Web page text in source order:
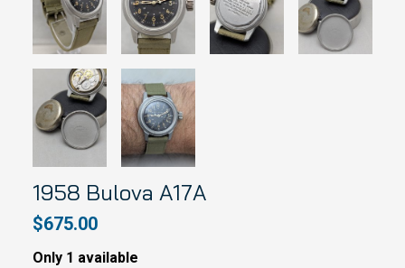
1958 Bulova A17A
$675.00
Only 1 available